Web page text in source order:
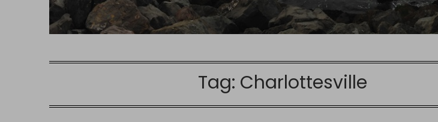
Tag: Charlottesville